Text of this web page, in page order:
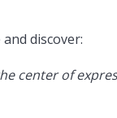
discover:
center of